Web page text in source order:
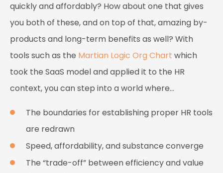
quickly and affordably? How about one that gives
you both of these, andon top of that, amazing by-
products and long-term benefits as well? With
tools such as the Martian Logic Org Chart which
took the SaaS model and applied it to the HR
context, you can step into a world where…
The boundaries for establishing proper HR tools
are redrawn
Speed, affordability, and substance converge
The “trade-off” between efficiency and value